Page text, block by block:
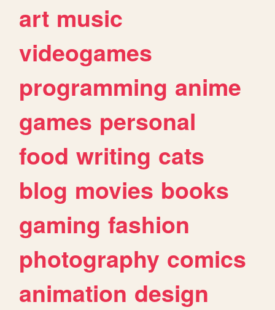
art music
videogames
programming anime
games personal
food writing cats
blog movies books
gaming fashion
photography comics
animation design